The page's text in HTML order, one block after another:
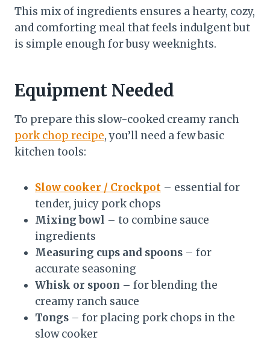
This mix of ingredients ensures a hearty, cozy,
and comforting meal that feels indulgent but
is simple enough for busy weeknights.
Equipment Needed
To prepare this slow-cooked creamy ranch
pork chop recipe, you’ll need a few basic
kitchen tools:
Slow cooker / Crockpot – essential for
tender, juicy pork chops
Mixing bowl – to combine sauce
ingredients
Measuring cups and spoons – for
accurate seasoning
Whisk or spoon – for blending the
creamy ranch sauce
Tongs – for placing pork chops in the
slow cooker